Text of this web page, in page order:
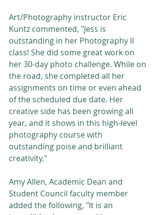
Art/Photography instructor Eric
Kuntz commented, "Jess is
outstanding in her Photography II
class! She did some great work on
her 30-day photo challenge. While on
the road, she completed all her
assignments on time or even ahead
of the scheduled due date. Her
creative side has been growing all
year, and it shows in this high-level
photography course with
outstanding poise and brilliant
creativity."
Amy Allen, Academic Dean and
Student Council faculty member
added the following, "It is an